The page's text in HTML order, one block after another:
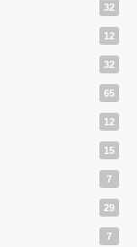
32
12
32
65
12
15
7
29
7